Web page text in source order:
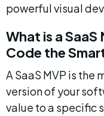
powerful visual
What is a SaaS
Code the
A SaaS MVP is
version of your
value to a specific